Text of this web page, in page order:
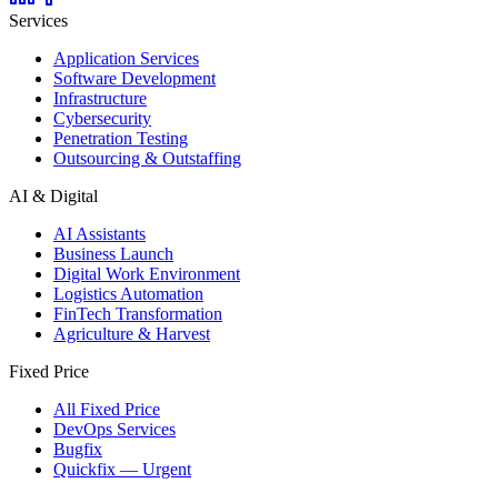
Services
Application Services
Software Development
Infrastructure
Cybersecurity
Penetration Testing
Outsourcing & Outstaffing
AI & Digital
AI Assistants
Business Launch
Digital Work Environment
Logistics Automation
FinTech Transformation
Agriculture & Harvest
Fixed Price
All Fixed Price
DevOps Services
Bugfix
Quickfix — Urgent